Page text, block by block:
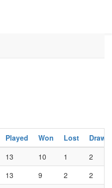
Played Won Lost
Drawn
13 10 1
2
13 9 2
2